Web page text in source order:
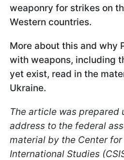
weaponry for strikes on
Western countries.
More about this and why
with weapons, including
yet exist, read in the
Ukraine.
The article was prepared
address to the federal
material by the Center
International Studies